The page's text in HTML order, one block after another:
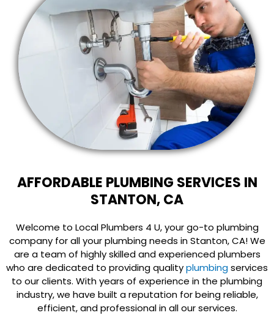
AFFORDABLE PLUMBING SERVICES IN
STANTON, CA
Welcome to Local Plumbers 4 U, your go-to plumbing
company for all your plumbing needs in Stanton, CA! We
are a team of highly skilled and experienced plumbers
who are dedicated to providing qualityplumbingservices
to our clients. With years of experience in the plumbing
industry, we have built a reputation for being reliable,
efficient, and professional in all our services.